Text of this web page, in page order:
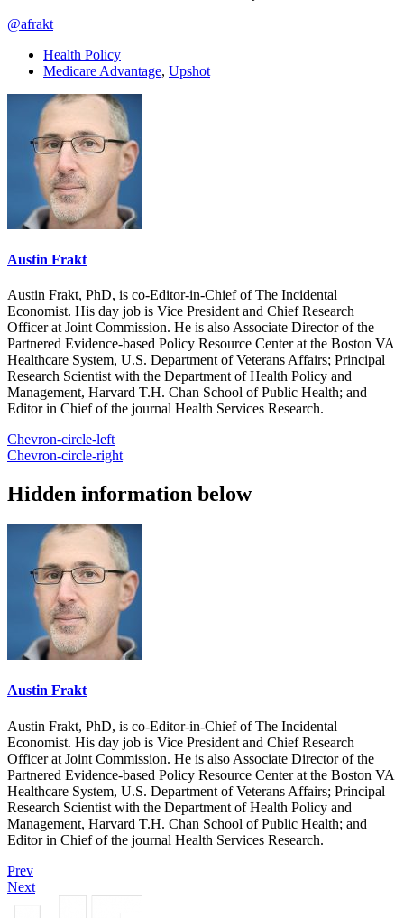
@afrakt
Health Policy
Medicare Advantage, Upshot
Austin Frakt
Austin Frakt, PhD, is co-Editor-in-Chief of The Incidental
Economist. His day job is Vice President and Chief Research
Officer at Joint Commission. He is also Associate Director of the
Partnered Evidence-based Policy Resource Center at the Boston VA
Healthcare System, U.S. Department of Veterans Affairs; Principal
Research Scientist with the Department of Health Policy and
Management, Harvard T.H. Chan School of Public Health; and
Editor in Chief of the journal Health Services Research.
Chevron-circle-left
Chevron-circle-right
Hidden information below
Austin Frakt
Austin Frakt, PhD, is co-Editor-in-Chief of The Incidental
Economist. His day job is Vice President and Chief Research
Officer at Joint Commission. He is also Associate Director of the
Partnered Evidence-based Policy Resource Center at the Boston VA
Healthcare System, U.S. Department of Veterans Affairs; Principal
Research Scientist with the Department of Health Policy and
Management, Harvard T.H. Chan School of Public Health; and
Editor in Chief of the journal Health Services Research.
Prev
Next